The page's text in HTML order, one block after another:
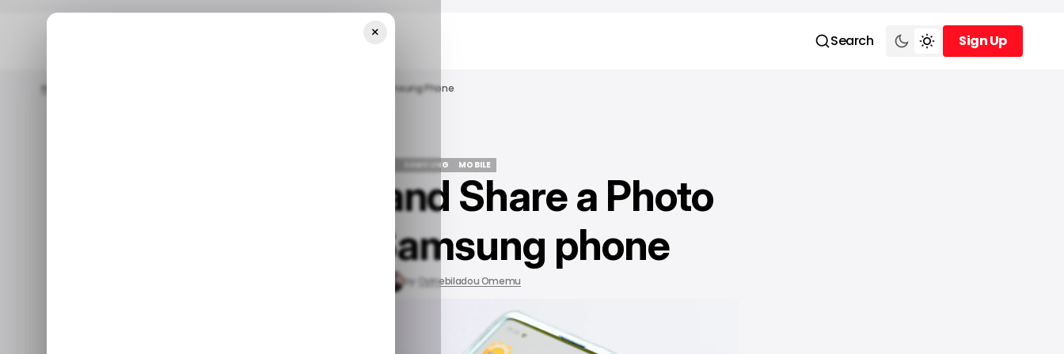
Search
Sign Up
Sign Up
Home How To Create And Share A Photo Album On A Samsung Phone
SAMSUNG
SAMSUNG
MOBILE
MOBILE
How to Create and Share a Photo
Album on a Samsung phone
by Oyinebiladou Omemu
×